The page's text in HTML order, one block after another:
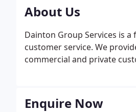
About Us
Dainton Group Services is
customer service. We
commercial and private
Enquire Now